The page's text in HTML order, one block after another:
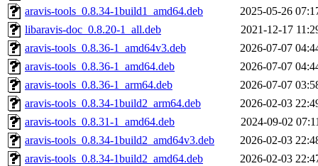
aravis-tools_0.8.34-1build1_amd64.deb
2025-05-26
libaravis-doc_0.8.20-1_all.deb
2021-12-17
aravis-tools_0.8.36-1_amd64v3.deb
2026-07-07
aravis-tools_0.8.36-1_amd64.deb
2026-07-07
aravis-tools_0.8.36-1_arm64.deb
2026-07-07
aravis-tools_0.8.34-1build2_arm64.deb
2026-02-03
aravis-tools_0.8.31-1_amd64.deb
2024-09-02
aravis-tools_0.8.34-1build2_amd64v3.deb
2026-02-03
aravis-tools_0.8.34-1build2_amd64.deb
2026-02-03